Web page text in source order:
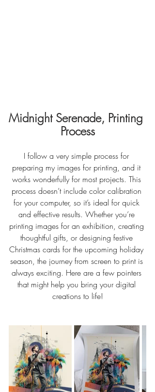
Midnight Serenade, Printing
Process
I follow a very simple process for
preparing my images for printing, and it
works wonderfully for most projects. This
process doesn’t include color calibration
for your computer, so it’s ideal for quick
and effective results. Whether you’re
printing images for an exhibition, creating
thoughtful gifts, or designing festive
Christmas cards for the upcoming holiday
season, the journey from screen to print is
always exciting. Here are a few pointers
that might help you bring your digital
creations to life!